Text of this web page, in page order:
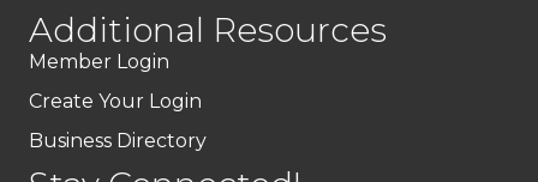
Additional Resources
Member Login
Create Your Login
Business Directory